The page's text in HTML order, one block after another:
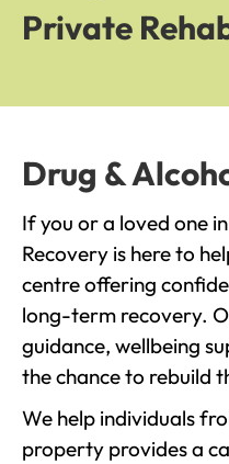
Private
Drug &
If you or a loved one
Recovery is here to
centre offering
long-term recovery.
guidance, wellbeing
the chance to rebuild
We help individuals
property provides a